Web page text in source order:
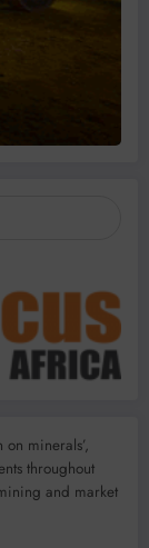
minerals’,
throughout
and market